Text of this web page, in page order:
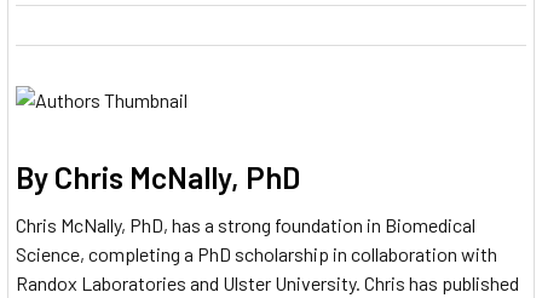
By Chris McNally, PhD
Chris McNally, PhD, has a strong foundation in Biomedical
Science, completing a PhD scholarship in collaboration with
Randox Laboratories and Ulster University. Chris has published